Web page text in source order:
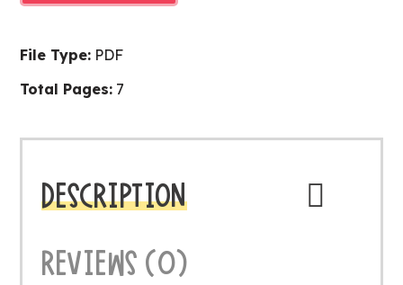
|
Winter
Reader
File Type: PDF
Total Pages: 7
DESCRIPTION
REVIEWS (0)